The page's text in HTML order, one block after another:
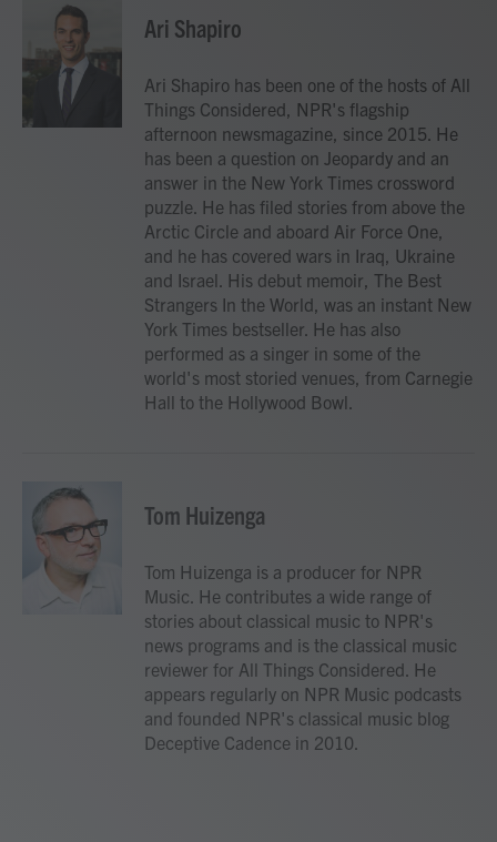
o
o
t
t
e
r
d
I
Ari Shapiro
Ari Shapiro has been one of the hosts of All
Things Considered, NPR's flagship
afternoon newsmagazine, since 2015. He
has been a question on Jeopardy and an
answer in the New York Times crossword
puzzle. He has filed stories from above the
Arctic Circle and aboard Air Force One,
and he has covered wars in Iraq, Ukraine
and Israel. His debut memoir, The Best
Strangers In the World, was an instant New
York Times bestseller. He has also
performed as a singer in some of the
world's most storied venues, from Carnegie
Hall to the Hollywood Bowl.
Tom Huizenga
Tom Huizenga is a producer for NPR
Music. He contributes a wide range of
stories about classical music to NPR's
news programs and is the classical music
reviewer for All Things Considered. He
appears regularly on NPR Music podcasts
and founded NPR's classical music blog
Deceptive Cadence in 2010.